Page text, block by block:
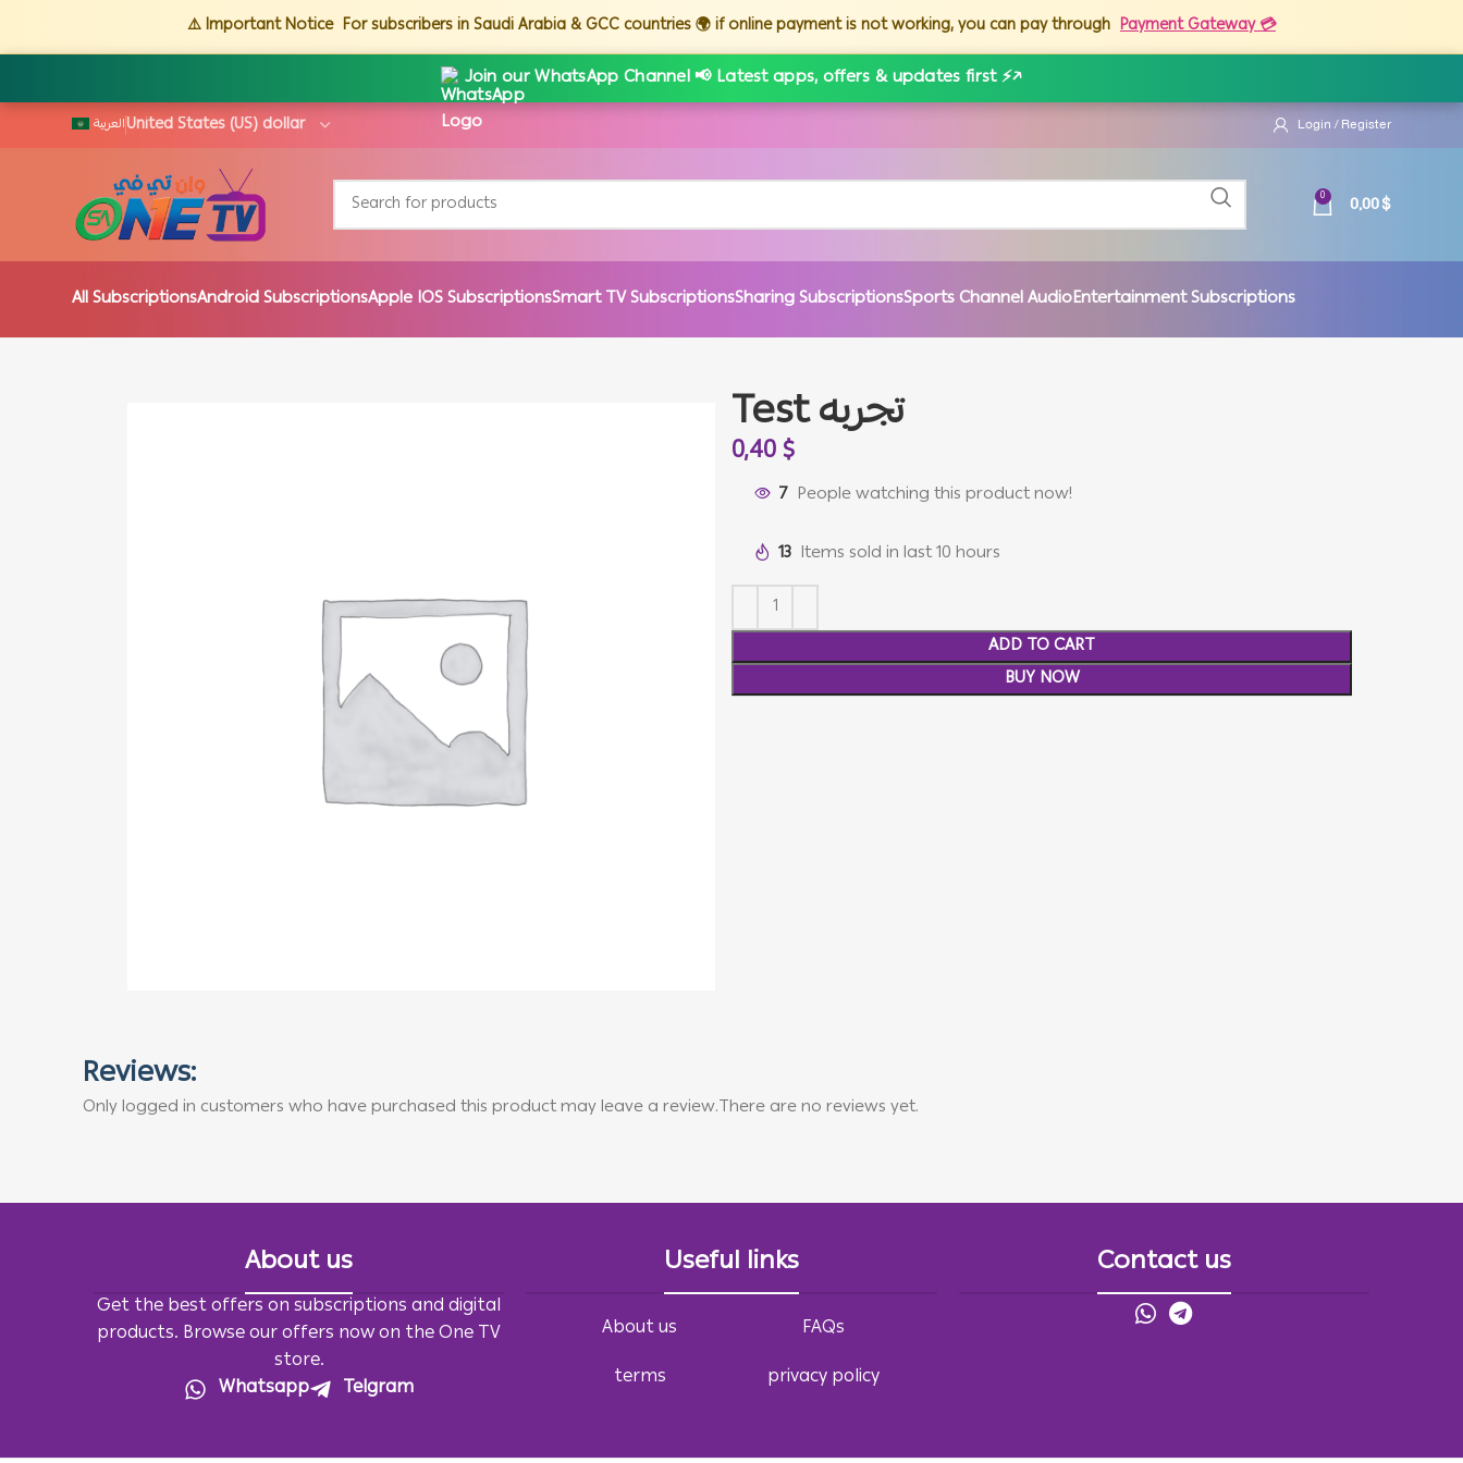
⚠️ Important Notice For subscribers in Saudi Arabia & GCC countries 🌍 if online payment is not working, you can pay through Payment Gateway 💳
Join our WhatsApp Channel 📢 Latest apps, offers & updates first ⚡↗
العربية Login / Register
0 0,00$
All SubscriptionsAndroid SubscriptionsApple IOS SubscriptionsSmart TV SubscriptionsSharing SubscriptionsSports Channel AudioEntertainment Subscriptions
Test تجربه
0,40$
7 People watching this product now!
13 Items sold in last 10 hours
ADD TO CART
BUY NOW
Reviews:
There are no reviews yet.
Only logged in customers who have purchased this product may leave a review.
About us
Get the best offers on subscriptions and digital
products. Browse our offers now on the One TV
store.
Whatsapp
Telgram
Useful links
About us
FAQs
terms
privacy policy
Contact us